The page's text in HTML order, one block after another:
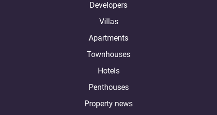
Developers
Villas
Apartments
Townhouses
Hotels
Penthouses
Property news